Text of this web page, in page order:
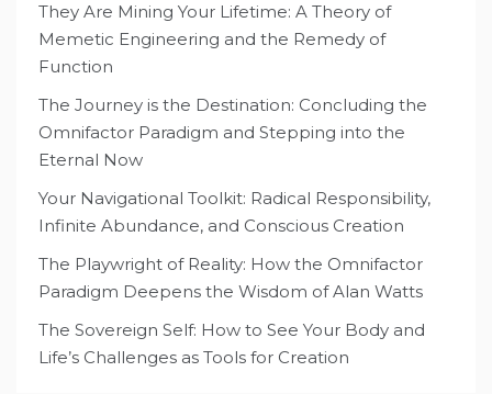
They Are Mining Your Lifetime: A Theory of
Memetic Engineering and the Remedy of
Function
The Journey is the Destination: Concluding the
Omnifactor Paradigm and Stepping into the
Eternal Now
Your Navigational Toolkit: Radical Responsibility,
Infinite Abundance, and Conscious Creation
The Playwright of Reality: How the Omnifactor
Paradigm Deepens the Wisdom of Alan Watts
The Sovereign Self: How to See Your Body and
Life’s Challenges as Tools for Creation